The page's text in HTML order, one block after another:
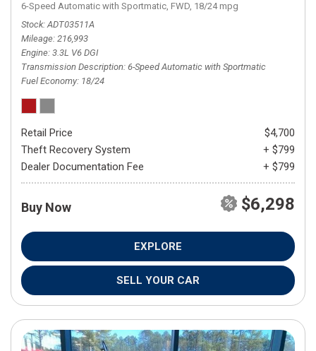
6-Speed Automatic with Sportmatic, FWD, 18/24 mpg
Stock ADT03511A
Mileage 216,993
Engine 3.3L V6 DGI
Transmission Description 6-Speed Automatic with Sportmatic
Fuel Economy 18/24
Retail Price
$4,700
Theft Recovery System
+ $799
Dealer Documentation Fee
+ $799
Buy Now $6,298
EXPLORE
SELL YOUR CAR